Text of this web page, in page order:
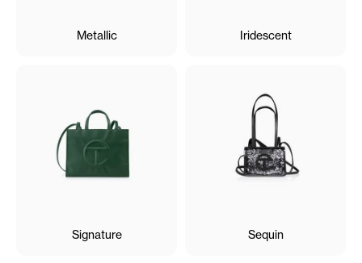
Metallic Iridescent
Signature Sequin